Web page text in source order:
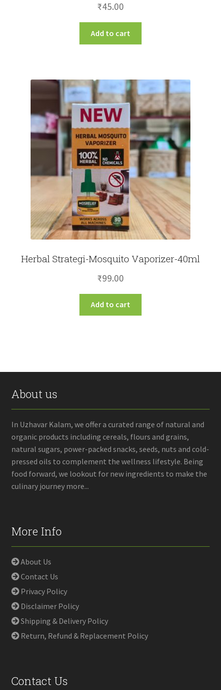
₹45.00
Add to cart
Herbal Strategi-Mosquito Vaporizer-40ml
₹99.00
Add to cart
About us
In Uzhavar Kalam, we offer a curated range of natural and
organic products including cereals, flours and grains,
natural sugars, power-packed snacks, seeds, nuts and cold-
pressed oils to complement the wellness lifestyle. Being
food forward, we lookout for new ingredients to make the
culinary journey more...
More Info
About Us
Contact Us
Privacy Policy
Disclaimer Policy
Shipping & Delivery Policy
Return, Refund & Replacement Policy
Contact Us